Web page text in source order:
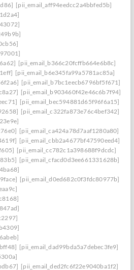
[pii_email_aff94eedcc2a4bbfed5b]
[pii_email_b366c20fcffb664e6b8c]
[pii_email_b6e345fa99a5781ac85a]
[pii_email_b7bc1eecb6796bf5f671]
[pii_email_b903460f42e46c6b7f94]
[pii_email_bec594881d65f96f6a15]
[pii_email_c322fa873e76c4bef342]
[pii_email_ca424a78d7aaf1280a80]
[pii_email_cbb2a4677bf47590eed4]
[pii_email_cc782c1a398688f9dcdc]
[pii_email_cfacd0d3ee661331628b]
[pii_email_d0ed682c0f3fdc80977b]
[pii_email_dad99bda5a7debec3fe9]
[pii_email_ded2fc6f22e9040ba1f2]